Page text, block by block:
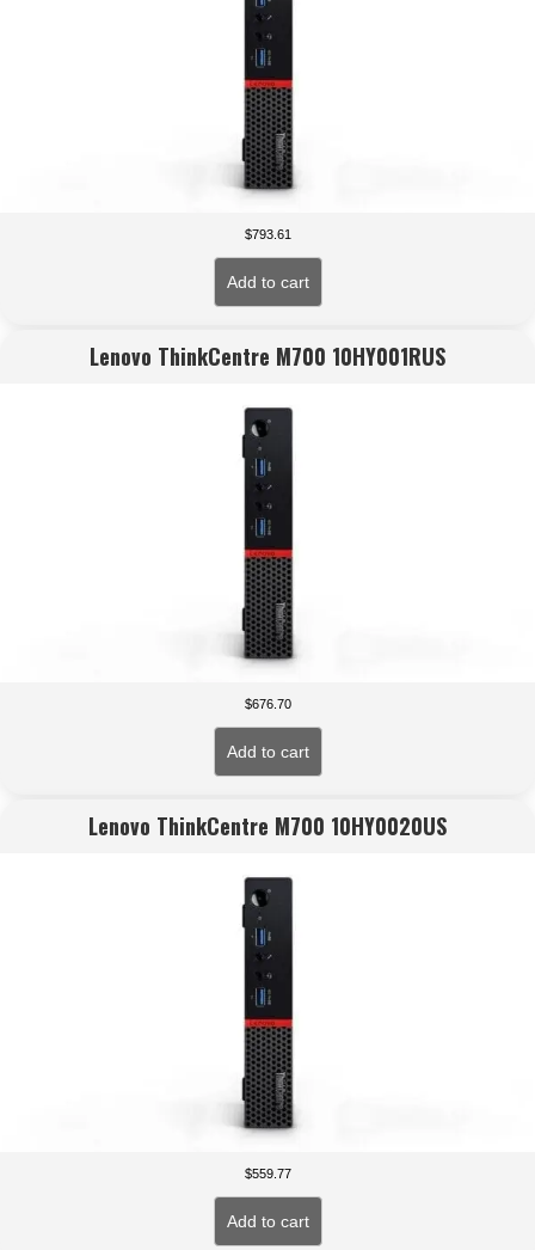
$793.61
Add to cart
Lenovo ThinkCentre M700 10HY001RUS
$676.70
Add to cart
Lenovo ThinkCentre M700 10HY0020US
$559.77
Add to cart